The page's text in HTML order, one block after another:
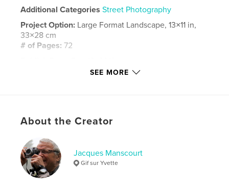
Additional Categories Street Photography
Project Option: Large Format Landscape, 13×11 in,
33×28 cm
# of Pages:72
SEE MORE
About the Creator
Jacques Manscourt
Gif sur Yvette